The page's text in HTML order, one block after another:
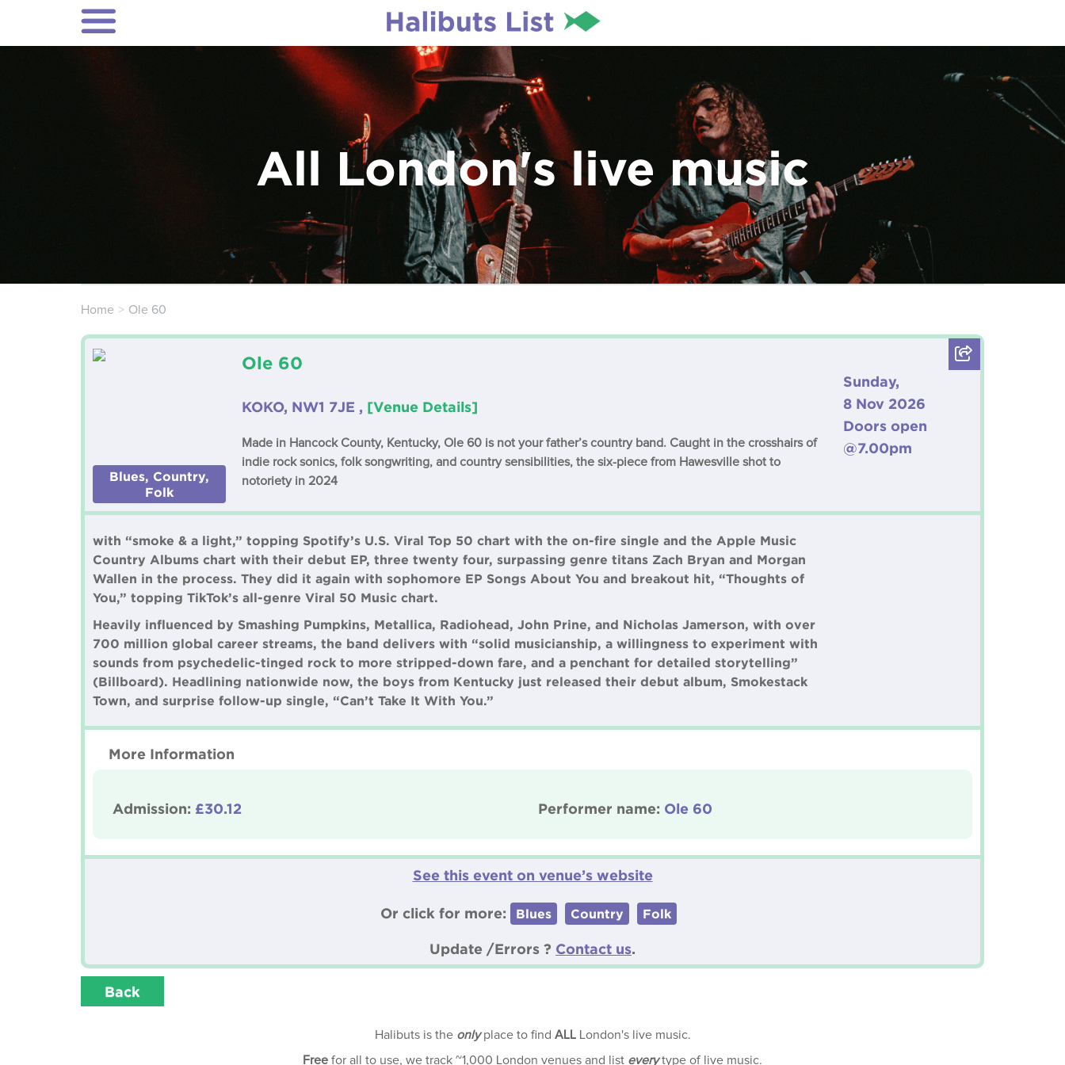
All London's live music
Home Ole 60
Blues, Country,
Folk
Ole 60
KOKO, NW1 7JE , [Venue Details]
Made in Hancock County, Kentucky, Ole 60 is not your father’s country band. Caught in the crosshairs of
indie rock sonics, folk songwriting, and country sensibilities, the six-piece from Hawesville shot to
notoriety in 2024
Sunday,
8 Nov 2026
Doors open
@7.00pm
with “smoke & a light,” topping Spotify’s U.S. Viral Top 50 chart with the on-fire single and the Apple Music
Country Albums chart with their debut EP, three twenty four, surpassing genre titans Zach Bryan and Morgan
Wallen in the process. They did it again with sophomore EP Songs About You and breakout hit, “Thoughts of
You,” topping TikTok’s all-genre Viral 50 Music chart.
Heavily influenced by Smashing Pumpkins, Metallica, Radiohead, John Prine, and Nicholas Jamerson, with over
700 million global career streams, the band delivers with “solid musicianship, a willingness to experiment with
sounds from psychedelic-tinged rock to more stripped-down fare, and a penchant for detailed storytelling”
(Billboard). Headlining nationwide now, the boys from Kentucky just released their debut album, Smokestack
Town, and surprise follow-up single, “Can’t Take It With You.”
More Information
Admission: £30.12 Performer name: Ole 60
See this event on venue’s website
Or click for more: Blues Country Folk
Update /Errors ? Contact us.
Back
Halibuts is the onlyplace to find ALLLondon's live music.
Free for all to use, we track ~1,000 London venues and list everytype of live music.